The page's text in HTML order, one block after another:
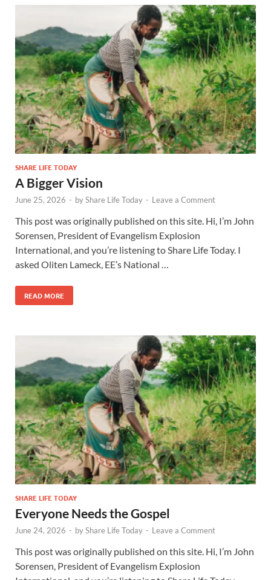
SHARE LIFE TODAY
A Bigger Vision
June 25, 2026 - byShare Life Today - Leave a Comment
This post was originally published on this site. Hi, I’m John
Sorensen, President of Evangelism Explosion
International, and you’re listening to Share Life Today. I
asked Oliten Lameck, EE’s National …
READ MORE
SHARE LIFE TODAY
Everyone Needs the Gospel
June 24, 2026 - byShare Life Today - Leave a Comment
This post was originally published on this site. Hi, I’m John
Sorensen, President of Evangelism Explosion